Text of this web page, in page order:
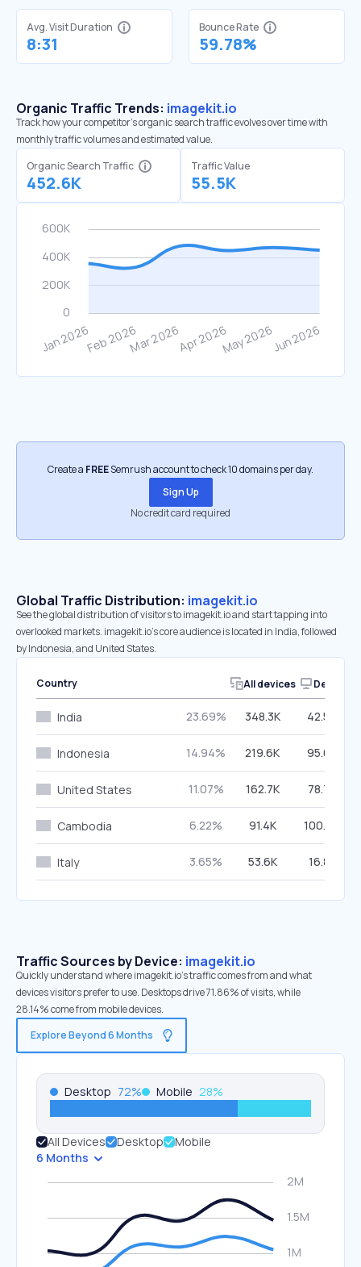
Avg. Visit Duration
8:31
Bounce Rate
59.78%
Organic Traffic Trends: imagekit.io
Track how your competitor's organic search traffic evolves over time with
monthly traffic volumes and estimated value.
Organic Search Traffic
452.6K
Traffic Value
55.5K
Create a FREESemrush account to check 10 domains per day.
Sign Up
No credit card required
Global Traffic Distribution: imagekit.io
See the global distribution of visitors to imagekit.io and start tapping into
overlooked markets. imagekit.io’s core audience is located in India, followed
by Indonesia, and United States.
Country All devices Desktop
India 23.69% 348.3K 42.59%
Indonesia 14.94% 219.6K 95.65%
United States 11.07% 162.7K 78.74%
Cambodia 6.22% 91.4K 100.00%
Italy 3.65% 53.6K 16.88%
Traffic Sources by Device: imagekit.io
Quickly understand where imagekit.io’s traffic comes from and what
devices visitors prefer to use. Desktops drive 71.86% of visits, while
28.14% come from mobile devices.
Explore Beyond 6 Months
Desktop 72% Mobile 28%
All Devices Desktop
Mobile
6 Months